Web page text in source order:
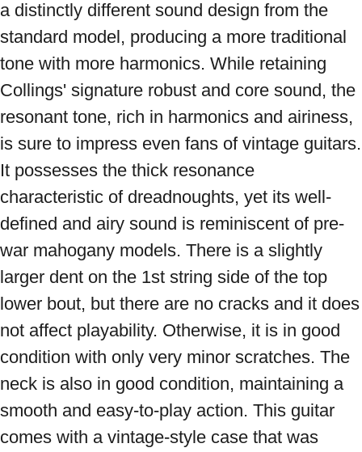
a distinctly different sound design from the
standard model, producing a more traditional
tone with more harmonics. While retaining
Collings' signature robust and core sound, the
resonant tone, rich in harmonics and airiness,
is sure to impress even fans of vintage guitars.
It possesses the thick resonance
characteristic of dreadnoughts, yet its well-
defined and airy sound is reminiscent of pre-
war mahogany models. There is a slightly
larger dent on the 1st string side of the top
lower bout, but there are no cracks and it does
not affect playability. Otherwise, it is in good
condition with only very minor scratches. The
neck is also in good condition, maintaining a
smooth and easy-to-play action. This guitar
comes with a vintage-style case that was